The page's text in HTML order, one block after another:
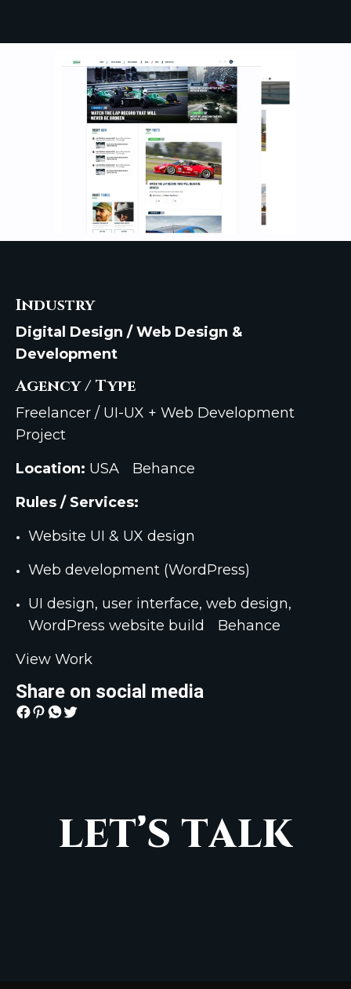
Industry
Digital Design / Web Design &
Development
Agency / Type
Freelancer / UI-UX + Web Development
Project
Location: USA
Behance
Rules / Services:
Website UI & UX design
Web development (WordPress)
UI design, user interface, web design,
WordPress website build
Behance
View Work
Share on social media
LET’S TALK